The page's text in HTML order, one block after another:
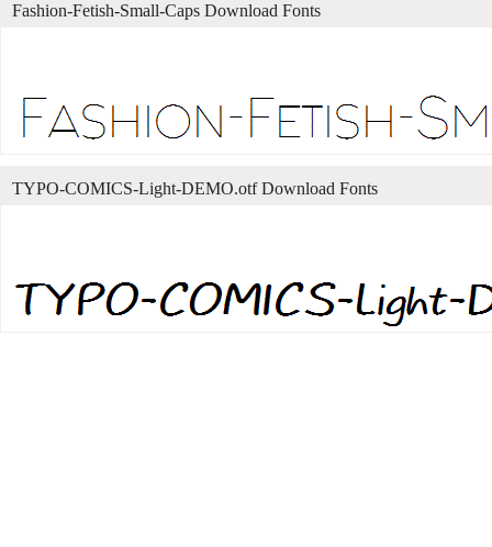
Fashion-Fetish-Small-Caps Download Fonts
TYPO-COMICS-Light-DEMO.otf Download Fonts